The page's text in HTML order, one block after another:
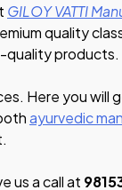
GILOY VATTI
quality
quality products.
Here you will
ayurvedic
us a call at